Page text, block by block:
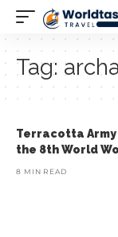
Tag:
Terracotta Army
the 8th World
8 MIN READ